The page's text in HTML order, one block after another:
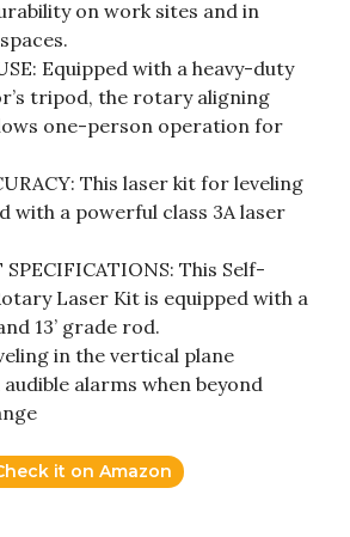
on work sites and in
Equipped with a heavy-duty
tripod, the rotary aligning
one-person operation for
This laser kit for leveling
with a powerful class 3A laser
SPECIFICATIONS: This Self-
Laser Kit is equipped with a
13’ grade rod.
in the vertical plane
audible alarms when beyond
it on Amazon